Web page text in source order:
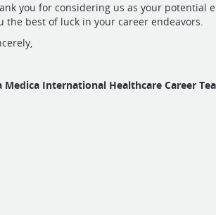
you for considering us as your potential
the best of luck in your career endeavors.
Medica International Healthcare Career